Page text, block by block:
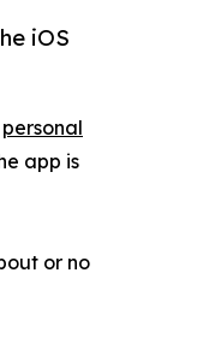
iOS
personal
app is
or no